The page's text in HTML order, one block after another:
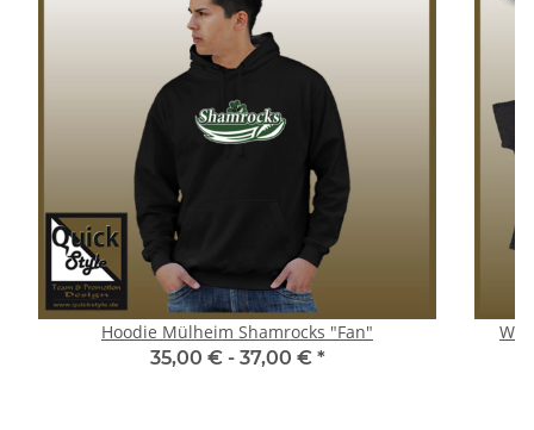
Hoodie Mülheim Shamrocks "Fan"
35,00 € - 37,00 € *